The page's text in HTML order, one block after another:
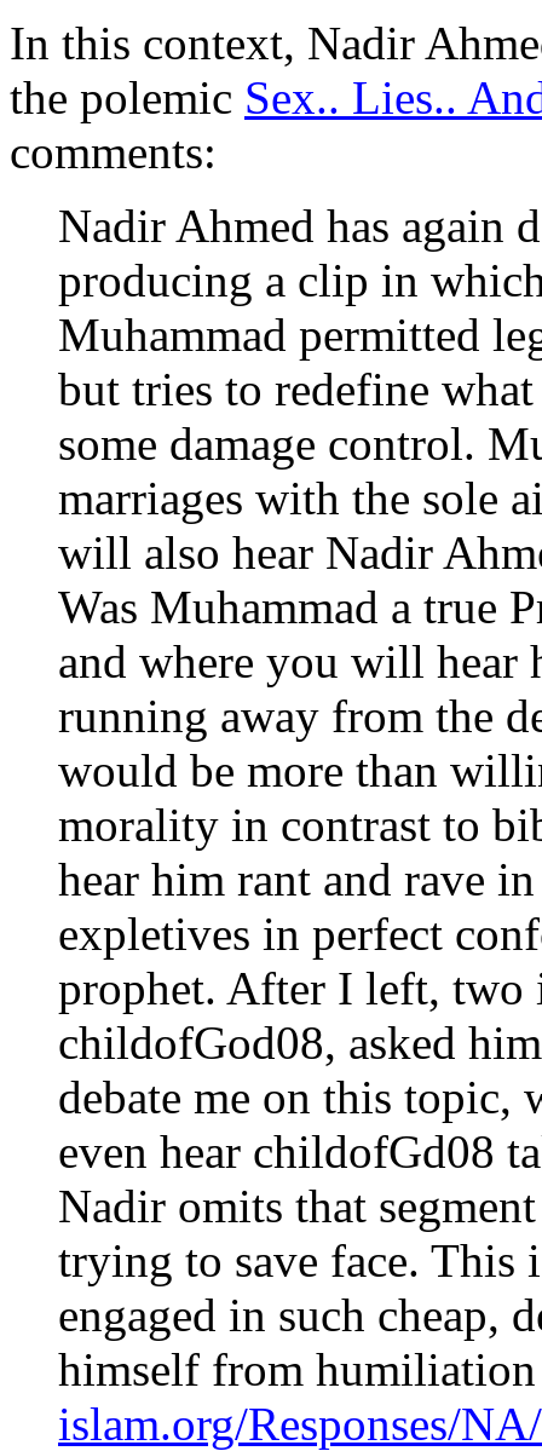
In this context, Nadir
the polemic Sex.. Lies..
comments:
Nadir Ahmed has again
producing a clip in
Muhammad permitted
but tries to redefine
some damage control.
marriages with the sole
will also hear Nadir
Was Muhammad a true
and where you will hear
running away from the
would be more than
morality in contrast to
hear him rant and rave
expletives in perfect
prophet. After I left, two
childofGod08, asked
debate me on this topic,
even hear childofGd08
Nadir omits that
trying to save face. This
engaged in such cheap,
himself from
islam.org/Responses/